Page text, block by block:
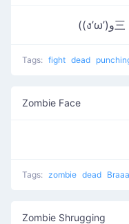
Tags: fight dead
Zombie Face
Tags: zombie dead
Zombie Shrugging